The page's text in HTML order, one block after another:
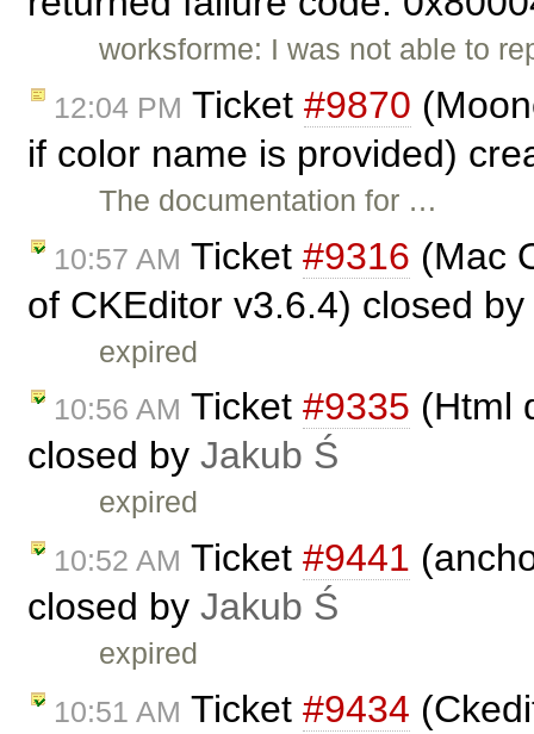
worksforme: I was not able to
12:04 PM Ticket #9870
if color name is provided)
The documentation for …
10:57 AM Ticket #9316 (Mac
of CKEditor v3.6.4) closed by
expired
10:56 AM Ticket #9335 (Html
closed by Jakub Ś
expired
10:52 AM Ticket #9441
closed by Jakub Ś
expired
10:51 AM Ticket #9434